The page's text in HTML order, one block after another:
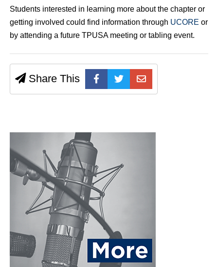
Students interested in learning more about the chapter or
getting involved could find information through UCORE or
by attending a future TPUSA meeting or tabling event.
Share This